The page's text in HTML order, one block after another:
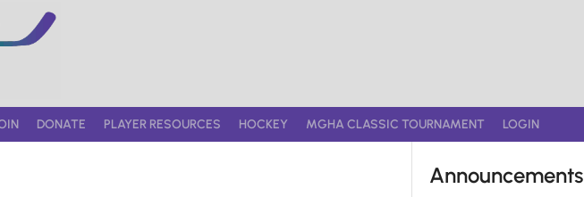
DONATE PLAYER RESOURCES HOCKEY MGHA CLASSIC TOURNAMENT LOGIN
Announcements